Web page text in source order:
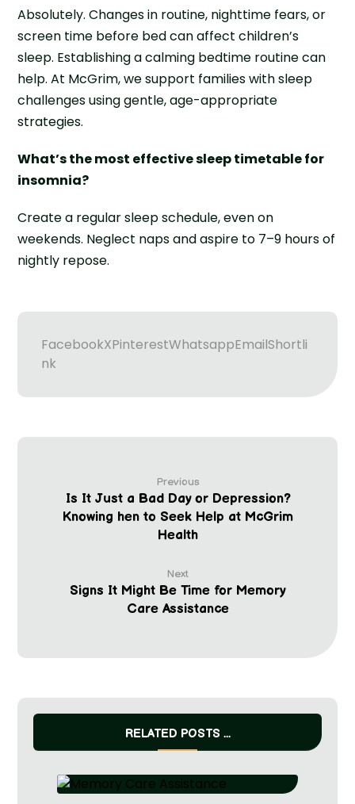
Absolutely. Changes in routine, nighttime fears, or
screen time before bed can affect children’s
sleep. Establishing a calming bedtime routine can
help. At McGrim, we support families with sleep
challenges using gentle, age-appropriate
strategies.
What’s the most effective sleep timetable for
insomnia?
Create a regular sleep schedule, even on
weekends. Neglect naps and aspire to 7–9 hours of
nightly repose.
FacebookXPinterestWhatsappEmailShortli
nk
Previous
Is It Just a Bad Day or Depression?
Knowing hen to Seek Help at McGrim
Health
Next
Signs It Might Be Time for Memory
Care Assistance
RELATED POSTS ...